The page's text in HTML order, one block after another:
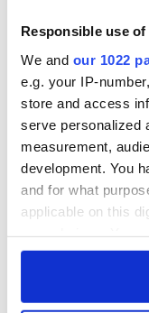
Responsible use
We and our 1022
e.g. your IP-
store and access
serve personalized
measurement,
development. You
and for what
applicable on this
any time from the
break at Augusta
piques Irish sport
fan Jason Kelce's
interest